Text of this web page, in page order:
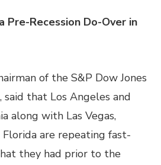
Pre-Recession Do-Over in
of the S&P Dow Jones
said that Los Angeles and
along with Las Vegas,
Florida are repeating fast-
they had prior to the